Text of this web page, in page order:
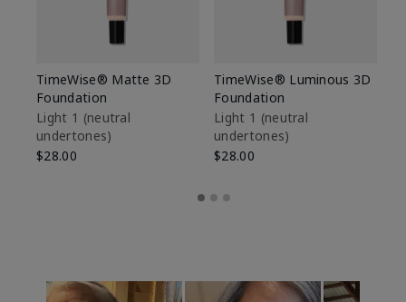
TimeWise® Matte 3D
Foundation
Light 1​ (neutral
undertones)
$28.00
TimeWise® Luminous 3D
Foundation
Light 1​ (neutral
undertones)
$28.00